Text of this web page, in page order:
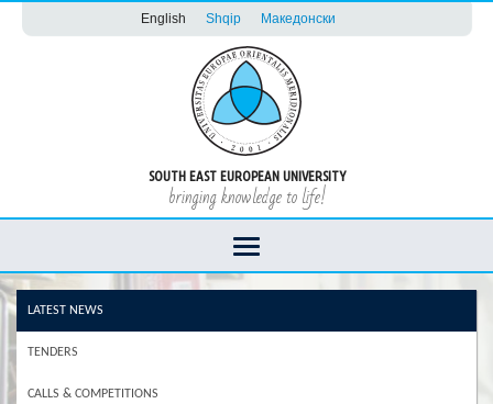
English Shqip Македонски
SOUTH EAST EUROPEAN UNIVERSITY
bringing knowledge to life!
LATEST NEWS
TENDERS
CALLS & COMPETITIONS